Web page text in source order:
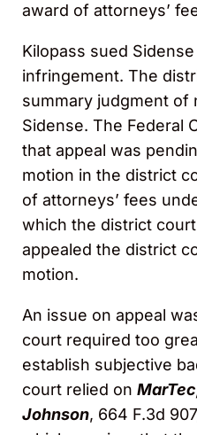
award of attorneys’
Kilopass sued
infringement. The
summary judgment of
Sidense. The Federal
that appeal was
motion in the district
of attorneys’ fees
which the district
appealed the district
motion.
An issue on appeal
court required too
establish subjective
court relied on
Johnson, 664 F.3d